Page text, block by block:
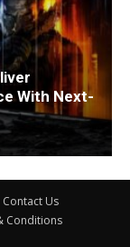
With Next-
Contact Us
Conditions